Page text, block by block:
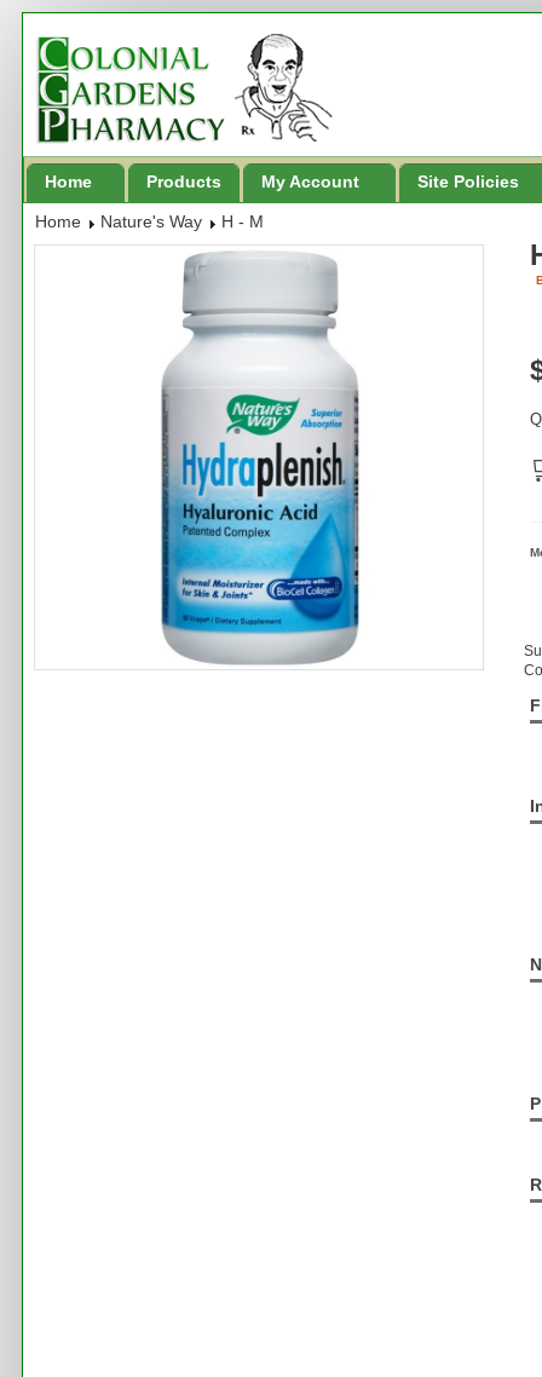
Home Products My Account Site Policies
Home Nature's Way H - M